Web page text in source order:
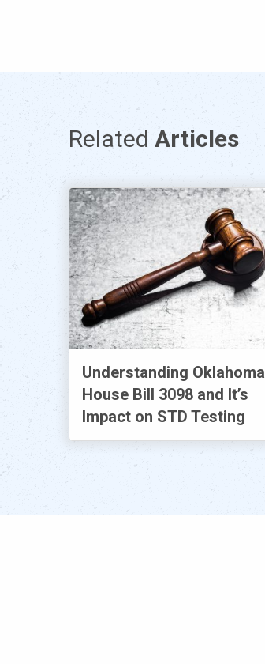
Related Articles
Understanding Oklahoma
House Bill 3098 and It’s
Impact on STD Testing